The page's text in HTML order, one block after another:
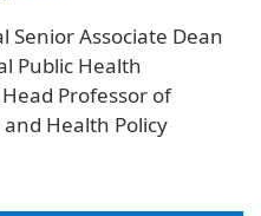
Senior Associate Dean
Public Health
Professor of
Health Policy